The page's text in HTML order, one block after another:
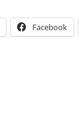
Facebook